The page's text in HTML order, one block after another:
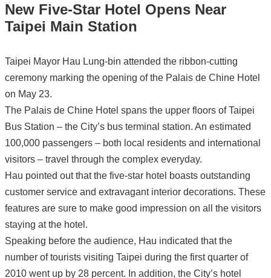
New Five-Star Hotel Opens Near
Taipei Main Station
Taipei Mayor Hau Lung-bin attended the ribbon-cutting
ceremony marking the opening of the Palais de Chine Hotel
on May 23.
The Palais de Chine Hotel spans the upper floors of Taipei
Bus Station – the City’s bus terminal station. An estimated
100,000 passengers – both local residents and international
visitors – travel through the complex everyday.
Hau pointed out that the five-star hotel boasts outstanding
customer service and extravagant interior decorations. These
features are sure to make good impression on all the visitors
staying at the hotel.
Speaking before the audience, Hau indicated that the
number of tourists visiting Taipei during the first quarter of
2010 went up by 28 percent. In addition, the City’s hotel